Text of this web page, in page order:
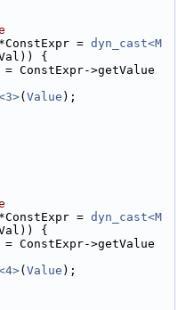
= dyn_cast<M
{
= ConstExpr->getValue
( Value );
= dyn_cast<M
{
= ConstExpr->getValue
( Value );